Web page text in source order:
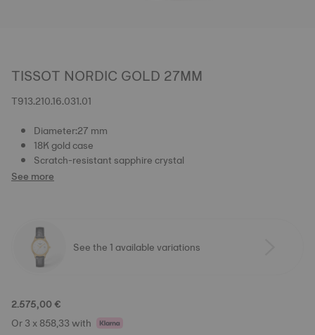
TISSOT NORDIC GOLD 27MM
T913.210.16.031.01
Diameter:27 mm
18K gold case
Scratch-resistant sapphire crystal
See more
See the 1 available variations
2.575,00 €
Or 3 x 858,33 with